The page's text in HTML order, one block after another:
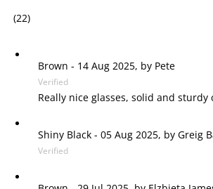
(22)
Brown - 14 Aug 2025, by Pete
Verified
Really nice glasses, solid and
Shiny Black - 05 Aug 2025, by Greig
Verified